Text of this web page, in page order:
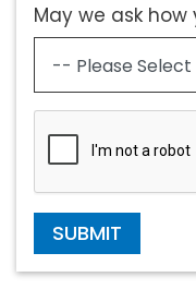
May we ask
SUBMIT